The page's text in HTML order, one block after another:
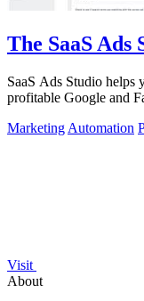
The SaaS Ads
SaaS Ads Studio helps
profitable Google and
Marketing Automation
Visit
About